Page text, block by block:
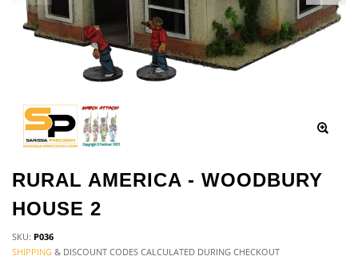
RURAL AMERICA - WOODBURY
HOUSE 2
SKU: P036
SHIPPING & DISCOUNT CODES CALCULATED DURING CHECKOUT